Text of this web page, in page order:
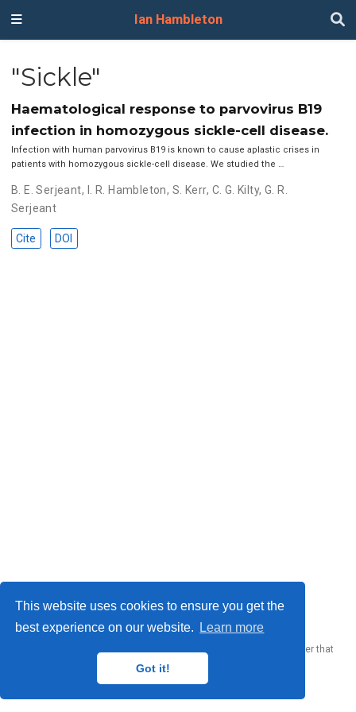
This website uses cookies to ensure you get the
best experience on our website.
Learn more
Got it!
Ian Hambleton
"Sickle"
Haematological response to parvovirus B19
infection in homozygous sickle-cell disease.
Infection with human parvovirus B19 is known to cause aplastic crises in
patients with homozygous sickle-cell disease. We studied the …
B. E. Serjeant, I. R. Hambleton, S. Kerr, C. G. Kilty,G. R.
Serjeant
Cite DOI
website builder that
empowers creators.